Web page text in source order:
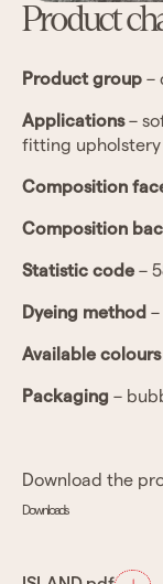
Product
Product group –
Applications–
fitting upholstery
Composition
Composition
Statistic code –
Dyeing method
Available colours
Packaging –
Download the
Downloads